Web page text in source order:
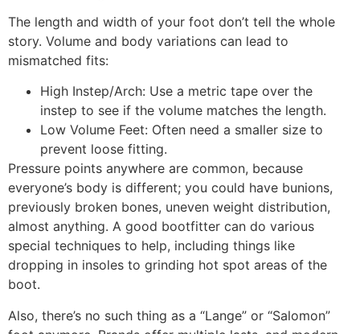
The length and width of your foot don’t tell the whole
story. Volume and body variations can lead to
mismatched fits:
High Instep/Arch: Use a metric tape over the
instep to see if the volume matches the length.
Low Volume Feet: Often need a smaller size to
prevent loose fitting.
Pressure points anywhere are common, because
everyone’s body is different; you could have bunions,
previously broken bones, uneven weight distribution,
almost anything. A good bootfitter can do various
special techniques to help, including things like
dropping in insoles to grinding hot spot areas of the
boot.
Also, there’s no such thing as a “Lange” or “Salomon”